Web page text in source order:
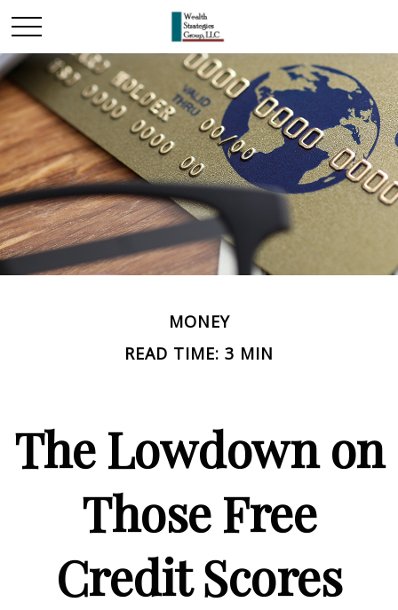
MONEY
READ TIME: 3 MIN
The Lowdown on
Those Free
Credit Scores